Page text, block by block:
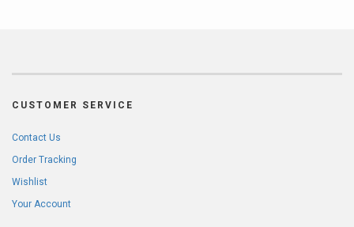
CUSTOMER SERVICE
Contact Us
Order Tracking
Wishlist
Your Account